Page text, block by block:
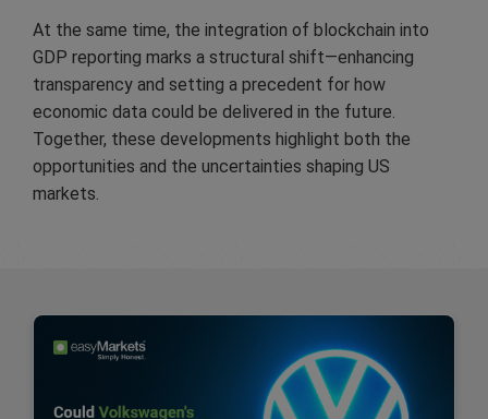
At the same time, the integration of blockchain into
GDP reporting marks a structural shift—enhancing
transparency and setting a precedent for how
economic data could be delivered in the future.
Together, these developments highlight both the
opportunities and the uncertainties shaping US
markets.